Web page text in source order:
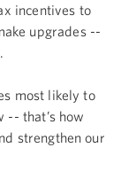
incentives to
upgrades --
most likely to
-- that’s how
strengthen our